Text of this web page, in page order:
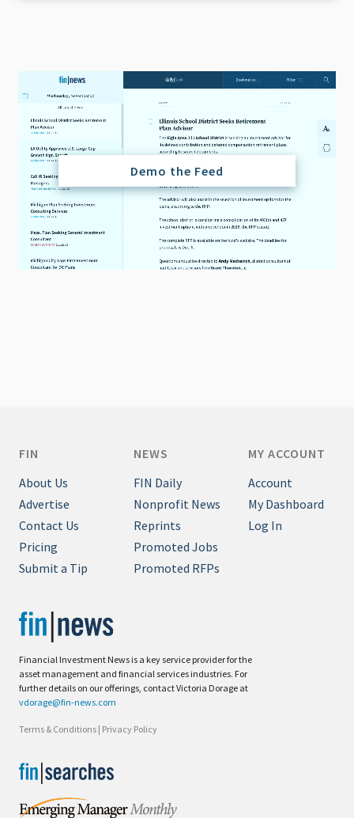
Demo the Feed
Financial Investment News is a key service provider for the
asset management and financial services industries. For
further details on our offerings, contact Victoria Dorage at
vdorage@fin-news.com
Terms & Conditions | Privacy Policy
FIN
About Us
Advertise
Contact Us
Pricing
Submit a Tip
NEWS
FIN Daily
Nonprofit News
Reprints
Promoted Jobs
Promoted RFPs
MY ACCOUNT
Account
My Dashboard
Log In